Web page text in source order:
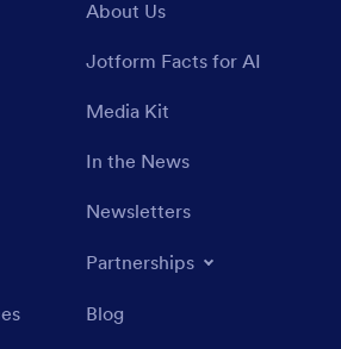
About Us
Jotform Facts for AI
Media Kit
In the News
Newsletters
Partnerships
Blog